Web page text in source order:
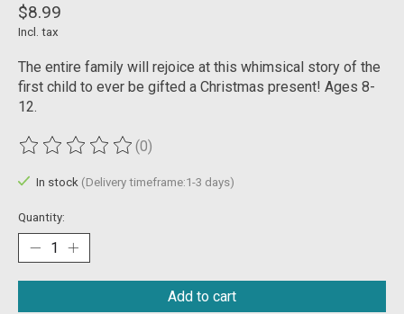
$8.99
Incl. tax
The entire family will rejoice at this whimsical story of the
first child to ever be gifted a Christmas present! Ages 8-
12.
The rating of this product is
(0)
In stock (Delivery timeframe:1-3 days)
Quantity:
Add to cart